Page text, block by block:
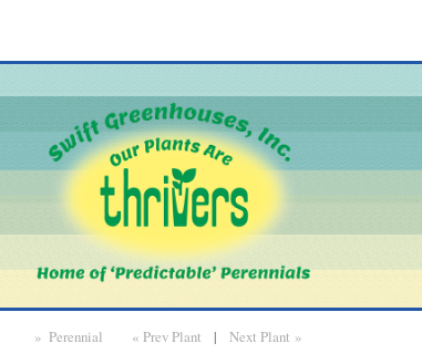
» Perennial « Prev Plant | Next Plant »